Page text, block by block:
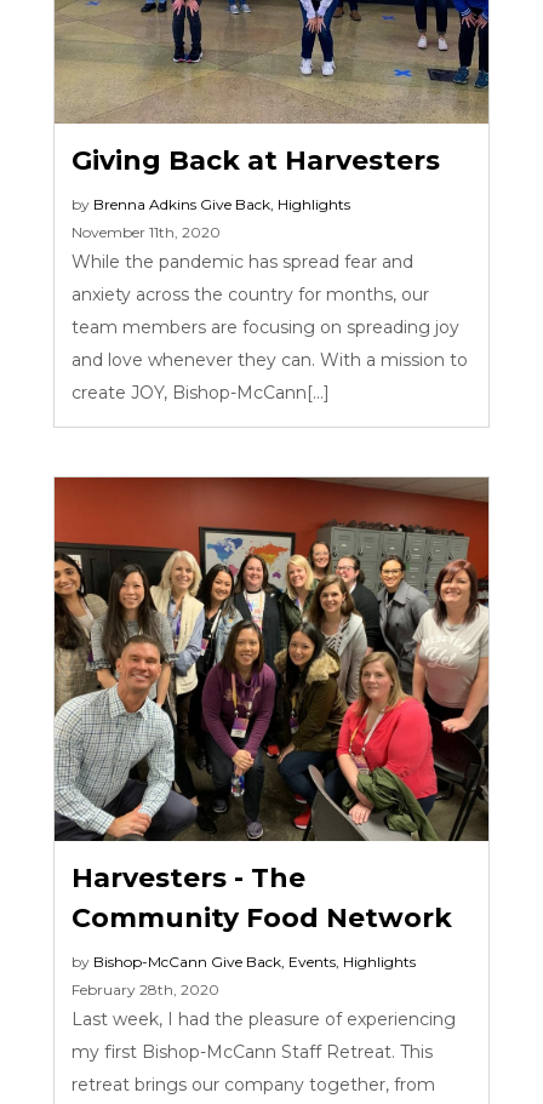
Giving Back at Harvesters
by Brenna Adkins Give Back Highlights
November 11th, 2020
While the pandemic has spread fear and
anxiety across the country for months, our
team members are focusing on spreading joy
and love whenever they can. With a mission to
create JOY, Bishop-McCann[...]
Harvesters - The
Community Food Network
by Bishop-McCann Give Back Events Highlights
February 28th, 2020
Last week, I had the pleasure of experiencing
my first Bishop-McCann Staff Retreat. This
retreat brings our company together, from